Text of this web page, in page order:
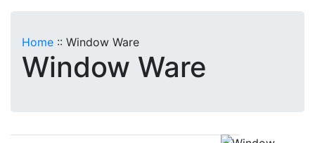
Home :: Window Ware
Window Ware